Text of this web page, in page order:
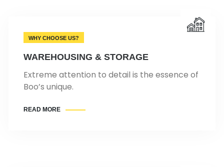
WHY CHOOSE US?
WAREHOUSING & STORAGE
Extreme attention to detail is the essence of
Boo’s unique.
READ MORE